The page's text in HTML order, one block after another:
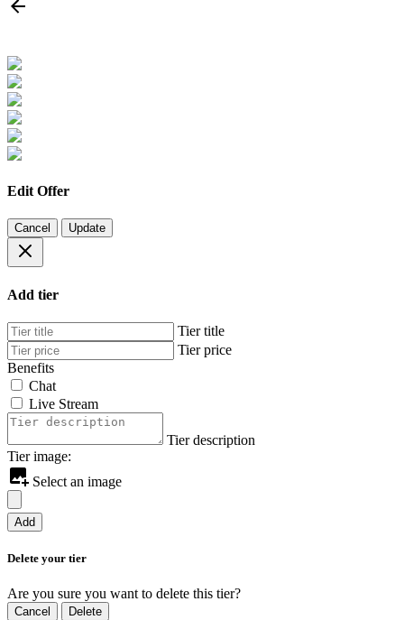
Edit Offer
Cancel Update
Add tier
Tier title
Tier price
Benefits
Chat
Live Stream
Tier description
Tier image:
Select an image
Add
Delete your tier
Are you sure you want to delete this tier?
Cancel Delete